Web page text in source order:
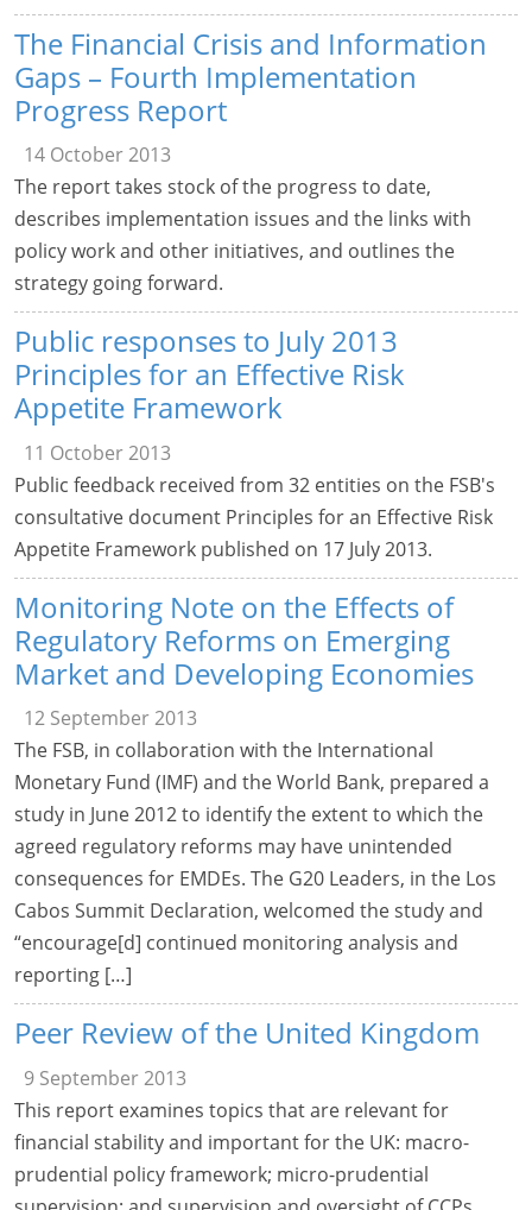
The Financial Crisis and Information
Gaps – Fourth Implementation
Progress Report
14 October 2013
The report takes stock of the progress to date,
describes implementation issues and the links with
policy work and other initiatives, and outlines the
strategy going forward.
Public responses to July 2013
Principles for an Effective Risk
Appetite Framework
11 October 2013
Public feedback received from 32 entities on the FSB's
consultative document Principles for an Effective Risk
Appetite Framework published on 17 July 2013.
Monitoring Note on the Effects of
Regulatory Reforms on Emerging
Market and Developing Economies
12 September 2013
The FSB, in collaboration with the International
Monetary Fund (IMF) and the World Bank, prepared a
study in June 2012 to identify the extent to which the
agreed regulatory reforms may have unintended
consequences for EMDEs. The G20 Leaders, in the Los
Cabos Summit Declaration, welcomed the study and
“encourage[d] continued monitoring analysis and
reporting […]
Peer Review of the United Kingdom
9 September 2013
This report examines topics that are relevant for
financial stability and important for the UK: macro-
prudential policy framework; micro-prudential